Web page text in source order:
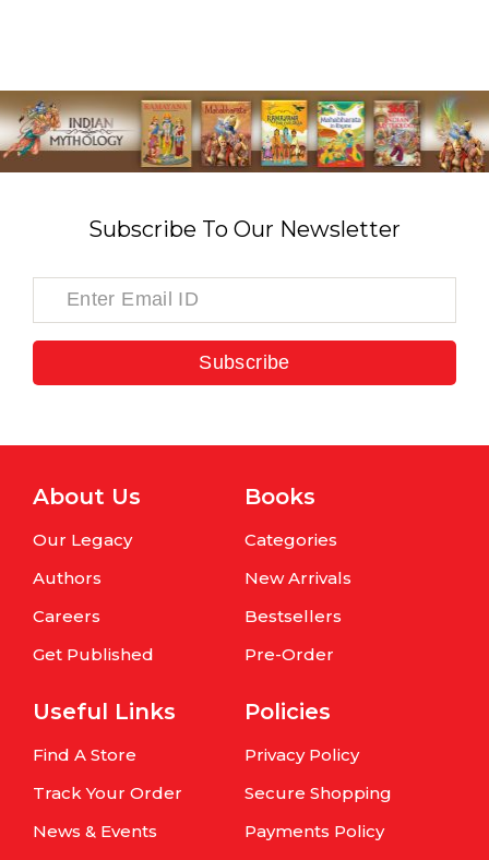
Subscribe To Our Newsletter
Subscribe
About Us
Our Legacy
Authors
Careers
Get Published
Books
Categories
New Arrivals
Bestsellers
Pre-Order
Useful Links
Find A Store
Track Your Order
News & Events
Policies
Privacy Policy
Secure Shopping
Payments Policy